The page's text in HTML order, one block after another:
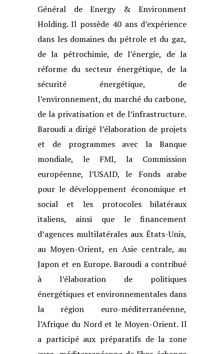
Général de Energy & Environment
Holding.Il possède 40 ans d’expérience
dans les domaines du pétrole et du gaz,
de la pétrochimie, de l’énergie, de la
réforme du secteur énergétique, de la
sécurité énergétique, de
l’environnement, du marché du carbone,
de la privatisation et del’infrastructure.
Baroudi a dirigé l’élaboration de projets
et de programmes avec laBanque
mondiale, le FMI, la Commission
européenne, l’USAID, le Fonds arabe
pour le développement économique et
social et les protocoles bilatéraux
italiens, ainsi que le financement
d’agences multilatérales aux États-Unis,
au Moyen-Orient, en Asie centrale, au
Japon et en Europe. Baroudi a contribué
à l’élaboration de politiques
énergétiques et environnementales dans
la région euro-méditerranéenne,
l’Afrique du Nord et le Moyen-Orient. Il
a participé aux préparatifs de la zone